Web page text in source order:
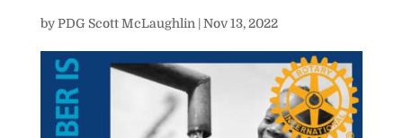
byPDG Scott McLaughlin | Nov 13, 2022